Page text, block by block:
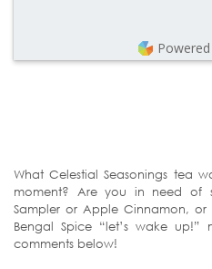
What Celestial Seasonings tea
moment? Are you in need of
Sampler or Apple Cinnamon,
Bengal Spice “let’s wake
comments below!